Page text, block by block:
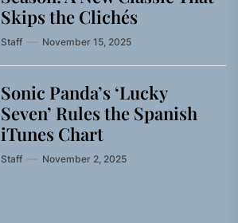
Skips the Clichés
Staff November 15, 2025
Sonic Panda’s ‘Lucky
Seven’ Rules the Spanish
iTunes Chart
Staff November 2, 2025